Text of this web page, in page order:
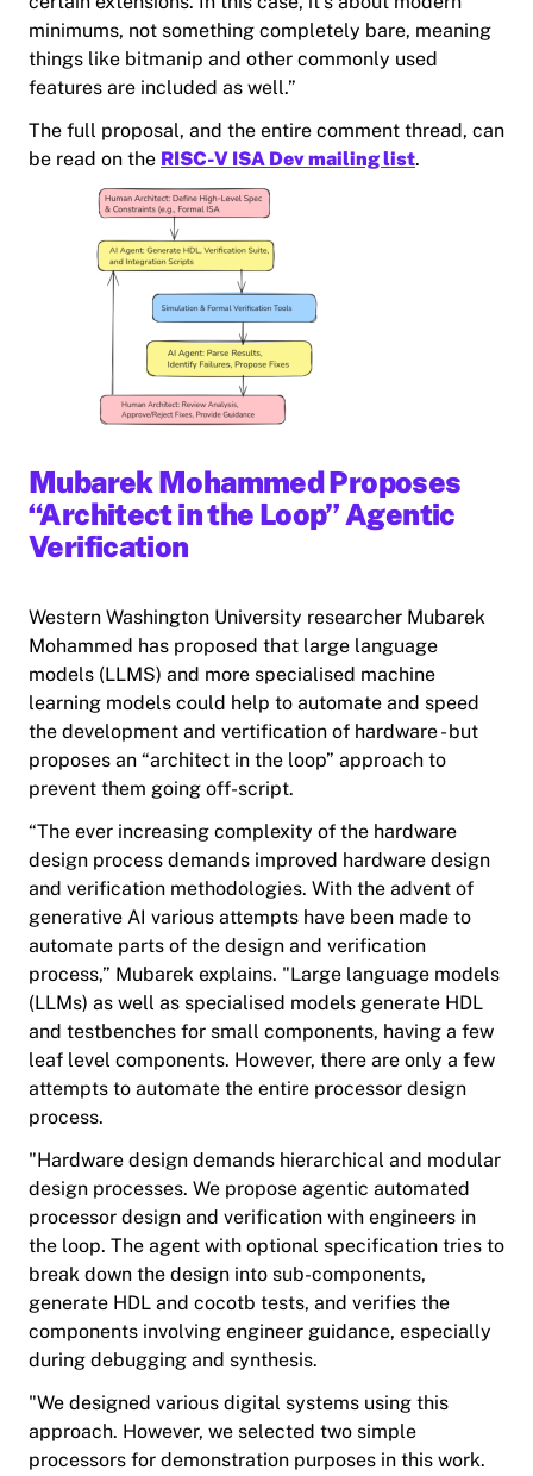
minimums, not something completely bare, meaning
things like bitmanip and other commonly used
features are included as well.”
The full proposal, and the entire comment thread, can
be read on the RISC-V ISA Dev mailing list.
Mubarek Mohammed Proposes
“Architect in the Loop” Agentic
Verification
Western Washington University researcher Mubarek
Mohammed has proposed that large language
models (LLMS) and more specialised machine
learning models could help to automate and speed
the development and vertification of hardware - but
proposes an “architect in the loop” approach to
prevent them going off-script.
“The ever increasing complexity of the hardware
design process demands improved hardware design
and verification methodologies. With the advent of
generative AI various attempts have been made to
automate parts of the design and verification
process,” Mubarek explains. "Large language models
(LLMs) as well as specialised models generate HDL
and testbenches for small components, having a few
leaf level components. However, there are only a few
attempts to automate the entire processor design
process.
"Hardware design demands hierarchical and modular
design processes. We propose agentic automated
processor design and verification with engineers in
the loop. The agent with optional specification tries to
break down the design into sub-components,
generate HDL and cocotb tests, and verifies the
components involving engineer guidance, especially
during debugging and synthesis.
"We designed various digital systems using this
approach. However, we selected two simple
processors for demonstration purposes in this work.